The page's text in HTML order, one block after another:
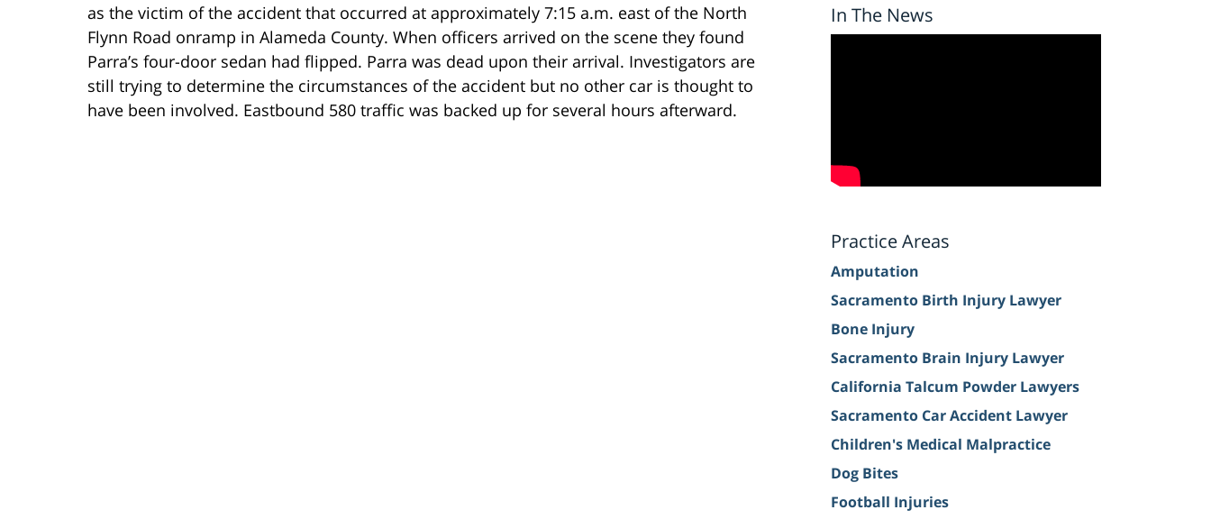
as the victim of the accident that occurred at approximately 7:15 a.m. east of the North
Flynn Road onramp in Alameda County. When officers arrived on the scene they found
Parra’s four-door sedan had flipped. Parra was dead upon their arrival. Investigators are
still trying to determine the circumstances of the accident but no other car is thought to
have been involved. Eastbound 580 traffic was backed up for several hours afterward.
In The News
Practice Areas
Amputation
Sacramento Birth Injury Lawyer
Bone Injury
Sacramento Brain Injury Lawyer
California Talcum Powder Lawyers
Sacramento Car Accident Lawyer
Children's Medical Malpractice
Dog Bites
Football Injuries